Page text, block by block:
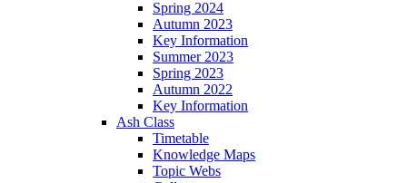
Spring 2024
Autumn 2023
Key Information
Summer 2023
Spring 2023
Autumn 2022
Key Information
Ash Class
Timetable
Knowledge Maps
Topic Webs